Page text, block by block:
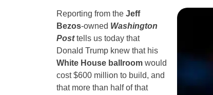
Reporting from the Jeff
Bezos-owned Washington
Posttells us today that
Donald Trump knew that his
White House ballroomwould
cost $600 million to build, and
that more than half of that